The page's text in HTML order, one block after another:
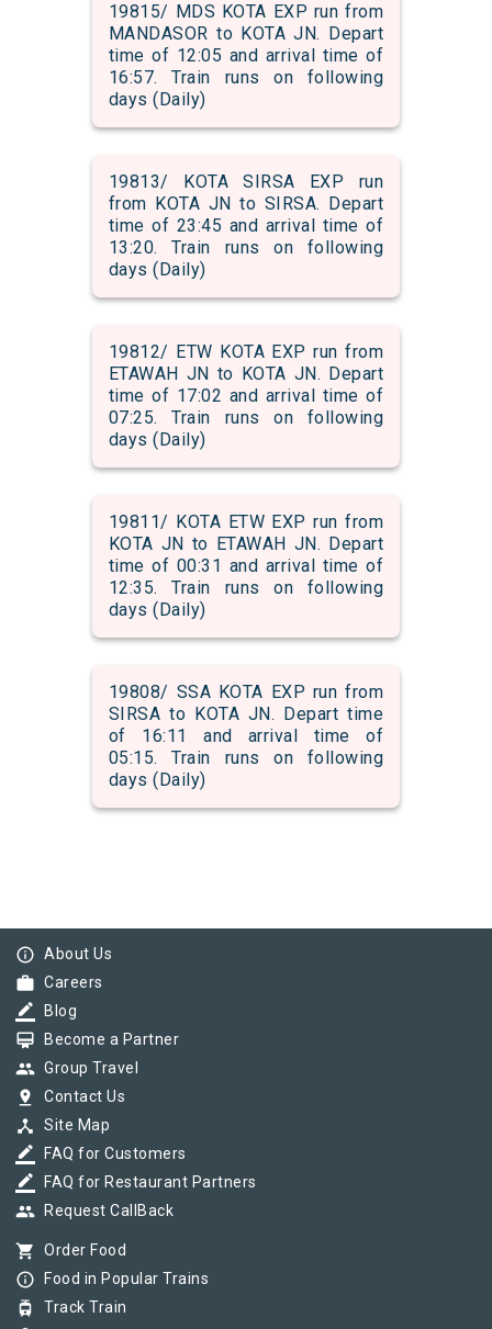
19815/ MDS KOTA EXP run from
MANDASOR to KOTA JN. Depart
time of 12:05 and arrival time of
16:57. Train runs on following
days (Daily)
19813/ KOTA SIRSA EXP run
from KOTA JN to SIRSA. Depart
time of 23:45 and arrival time of
13:20. Train runs on following
days (Daily)
19812/ ETW KOTA EXP run from
ETAWAH JN to KOTA JN. Depart
time of 17:02 and arrival time of
07:25. Train runs on following
days (Daily)
19811/ KOTA ETW EXP run from
KOTA JN to ETAWAH JN. Depart
time of 00:31 and arrival time of
12:35. Train runs on following
days (Daily)
19808/ SSA KOTA EXP run from
SIRSA to KOTA JN. Depart time
of 16:11 and arrival time of
05:15. Train runs on following
days (Daily)
info_outline About Us
work Careers
border_color Blog
card_membership Become a Partner
group Group Travel
pin_drop Contact Us
device_hub Site Map
border_color FAQ for Customers
border_color FAQ for Restaurant Partners
group Request CallBack
shopping_cart Order Food
info_outline Food in Popular Trains
tram Track Train